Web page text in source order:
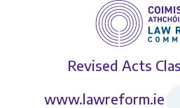
Revised Acts
www.lawreform.ie